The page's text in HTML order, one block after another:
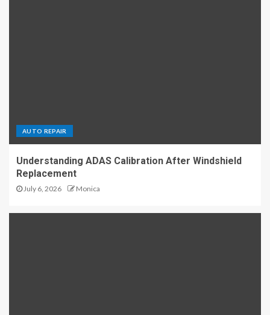
AUTO REPAIR
Understanding ADAS Calibration After Windshield
Replacement
July 6, 2026 Monica